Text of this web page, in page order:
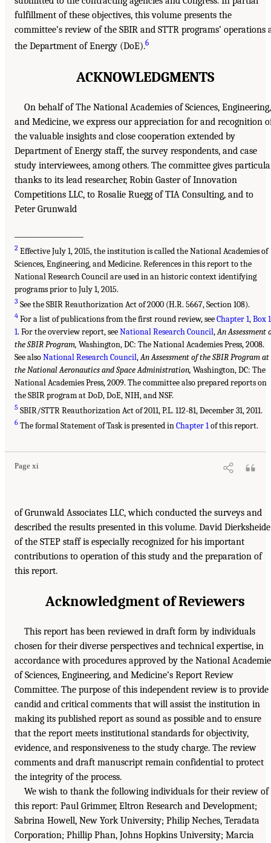
fulfillment of these objectives, this volume presents the
committee’s review of the SBIR and STTR programs’ operations
the Department of Energy (DoE).6
ACKNOWLEDGMENTS
On behalf of The National Academies of Sciences, Engineering,
and Medicine, we express our appreciation for and recognition
the valuable insights and close cooperation extended by
Department of Energy staff, the survey respondents, and case
study interviewees, among others. The committee gives
thanks to its lead researcher, Robin Gaster of Innovation
Competitions LLC, to Rosalie Ruegg of TIA Consulting, and to
Peter Grunwald
2 Effective July 1, 2015, the institution is called the National Academies of
Sciences, Engineering, and Medicine. References in this report to the
National Research Council are used in an historic context identifying
programs prior to July 1, 2015.
3 See the SBIR Reauthorization Act of 2000 (H.R. 5667, Section 108).
4 For a list of publications from the first round review, seeChapter 1,Box
1. For the overview report, seeNational Research Council,An Assessment
the SBIR Program, Washington, DC: The National Academies Press, 2008.
See alsoNational Research Council,An Assessment of the SBIR Program at
the National Aeronautics and Space Administration, Washington, DC: The
National Academies Press, 2009. The committee also prepared reports on
the SBIR program at DoD, DoE, NIH, and NSF.
5 SBIR/STTR Reauthorization Act of 2011, P.L. 112-81, December 31, 2011.
6 The formal Statement of Task is presented inChapter 1of this report.
Page xi
of Grunwald Associates LLC, which conducted the surveys and
described the results presented in this volume. David Dierksheide
of the STEP staff is especially recognized for his important
contributions to operation of this study and the preparation of
this report.
Acknowledgment of Reviewers
This report has been reviewed in draft form by individuals
chosen for their diverse perspectives and technical expertise, in
accordance with procedures approved by the National
of Sciences, Engineering, and Medicine’s Report Review
Committee. The purpose of this independent review is to provide
candid and critical comments that will assist the institution in
making its published report as sound as possible and to ensure
that the report meets institutional standards for objectivity,
evidence, and responsiveness to the study charge. The review
comments and draft manuscript remain confidential to protect
the integrity of the process.
We wish to thank the following individuals for their review of
this report: Paul Grimmer, Eltron Research and Development;
Sabrina Howell, New York University; Philip Neches, Teradata
Corporation; Phillip Phan, Johns Hopkins University; Marcia